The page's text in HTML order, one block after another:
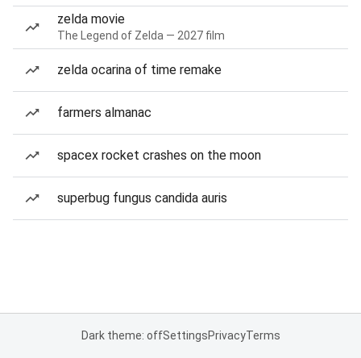
zelda movie
The Legend of Zelda — 2027 film
zelda ocarina of time remake
farmers almanac
spacex rocket crashes on the moon
superbug fungus candida auris
Dark theme: offSettingsPrivacyTerms